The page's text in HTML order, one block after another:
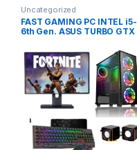
Uncategorized
FAST GAMING PC INTEL i5-
6th Gen. ASUS TURBO GTX
SSD, 1TB HDD, MONITOR+
SPEAKERS BUNDLE SALE